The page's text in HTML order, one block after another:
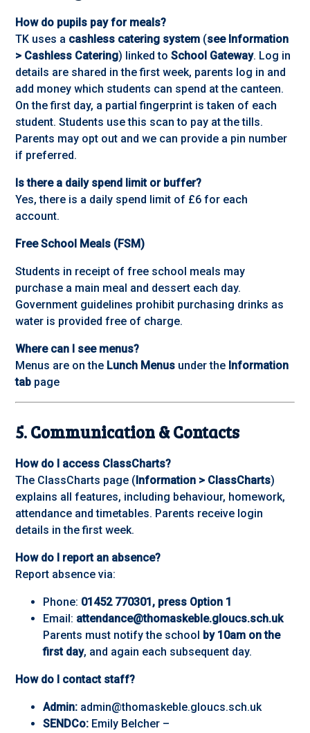
How do pupils pay for meals?
TK uses a cashless catering system (see Information
> Cashless Catering) linked toSchool Gateway. Log in
details are shared in the first week, parents log in and
add money which students can spend at the canteen.
On the first day, a partial fingerprint is taken of each
student. Students use this scan to pay at the tills.
Parents may opt out and we can provide a pin number
if preferred.
Is there a daily spend limit or buffer?
Yes, there is a daily spend limit of £6 for each
account.
Free School Meals (FSM)
Students in receipt of free school meals may
purchase a main meal and dessert each day.
Government guidelines prohibit purchasing drinks as
water is provided free of charge.
Where can I see menus?
Menus are on the Lunch Menus under the Information
tab page
5. Communication & Contacts
How do I access ClassCharts?
The ClassCharts page ( Information > ClassCharts)
explains all features, including behaviour, homework,
attendance and timetables. Parents receive login
details in the first week.
How do I report an absence?
Report absence via:
Phone: 01452 770301, press Option 1
Email: attendance@thomaskeble.gloucs.sch.uk
Parents must notify the school
by 10am on the
first day, and again each subsequent day.
How do I contact staff?
Admin: admin@thomaskeble.gloucs.sch.uk
SENDCo: Emily Belcher –